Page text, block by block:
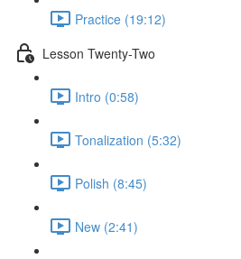
Practice (19:12)
Lesson Twenty-Two
Intro (0:58)
Tonalization (5:32)
Polish (8:45)
New (2:41)